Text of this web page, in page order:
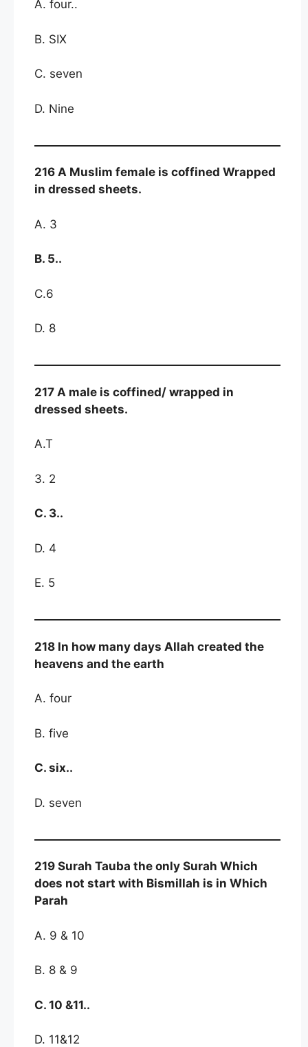
A. four..
B. SIX
C. seven
D. Nine
216 A Muslim female is coffined Wrapped
in dressed sheets.
A. 3
B. 5..
C.6
D. 8
217 A male is coffined/ wrapped in
dressed sheets.
A.T
3. 2
C. 3..
D. 4
E. 5
218 In how many days Allah created the
heavens and the earth
A. four
B. five
C. six..
D. seven
219 Surah Tauba the only Surah Which
does not start with Bismillah is in Which
Parah
A. 9 & 10
B. 8 & 9
C. 10 &11..
D. 11&12